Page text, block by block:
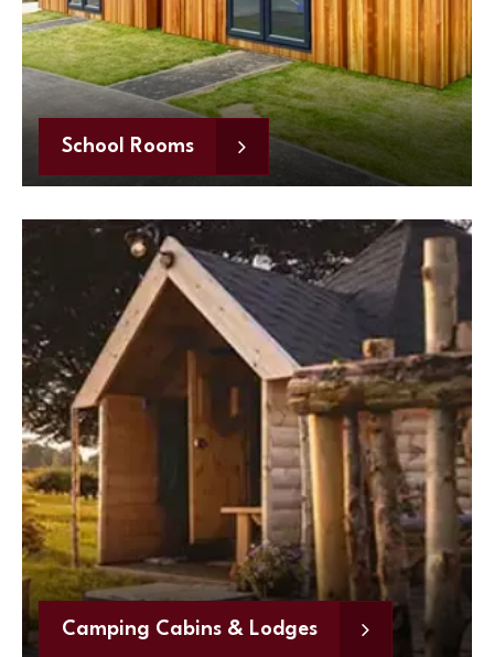
School Rooms
Camping Cabins & Lodges